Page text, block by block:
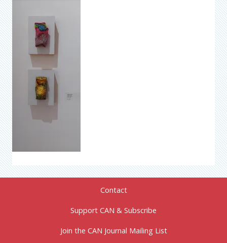
Contact
Support CAN & Subscribe
Join the CAN Journal Mailing List